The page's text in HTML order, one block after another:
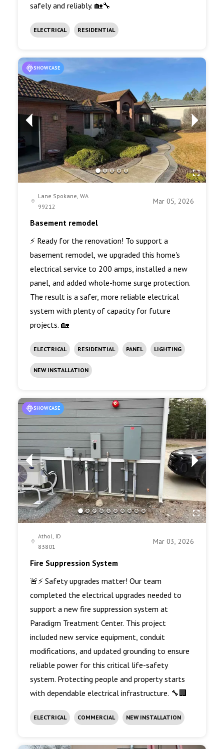
safely and reliably. 🏡🔧
ELECTRICAL RESIDENTIAL
SHOWCASE
Lane Spokane, WA
99212
Mar 05, 2026
Basement remodel
⚡ Ready for the renovation! To support a
basement remodel, we upgraded this home's
electrical service to 200 amps, installed a new
panel, and added whole-home surge protection.
The result is a safer, more reliable electrical
system with plenty of capacity for future
projects. 🏡
ELECTRICAL RESIDENTIAL PANEL LIGHTING
NEW INSTALLATION
SHOWCASE
Athol, ID
83801
Mar 03, 2026
Fire Suppression System
🚨⚡ Safety upgrades matter! Our team
completed the electrical upgrades needed to
support a new fire suppression system at
Paradigm Treatment Center. This project
included new service equipment, conduit
modifications, and updated grounding to ensure
reliable power for this critical life-safety
system. Protecting people and property starts
with dependable electrical infrastructure. 🔧🏢
ELECTRICAL COMMERCIAL NEW INSTALLATION